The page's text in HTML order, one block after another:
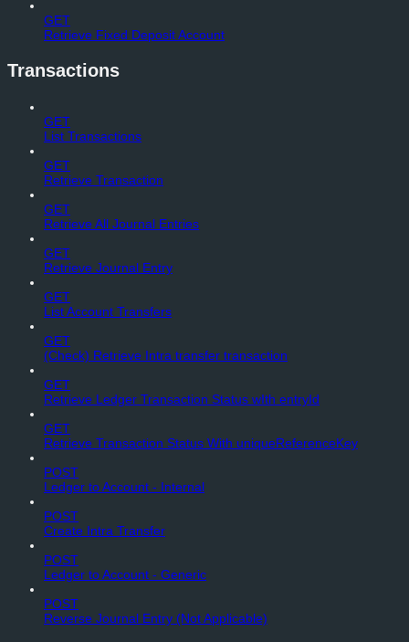
GET
Retrieve Fixed Deposit Account
Transactions
GET
List Transactions
GET
Retrieve Transaction
GET
Retrieve All Journal Entries
GET
Retrieve Journal Entry
GET
List Account Transfers
GET
(Check) Retrieve Intra transfer transaction
GET
Retrieve Ledger Transaction Status wIth entryId
GET
Retrieve Transaction Status With uniqueReferenceKey
POST
Ledger to Account - Internal
POST
Create Intra Transfer
POST
Ledger to Account - Generic
POST
Reverse Journal Entry (Not Applicable)